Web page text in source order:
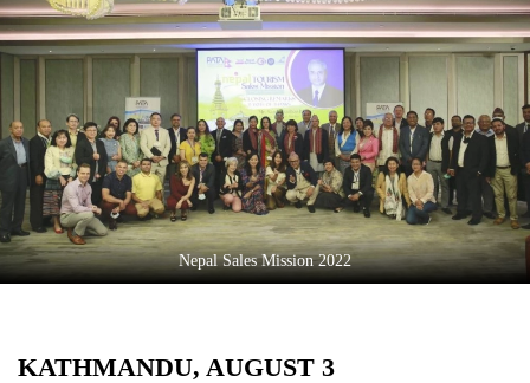
Business
World
Sports
Entertainment
Lifestyle
Science&Tech
Environment
Nepal Sales Mission 2022
KATHMANDU, AUGUST 3